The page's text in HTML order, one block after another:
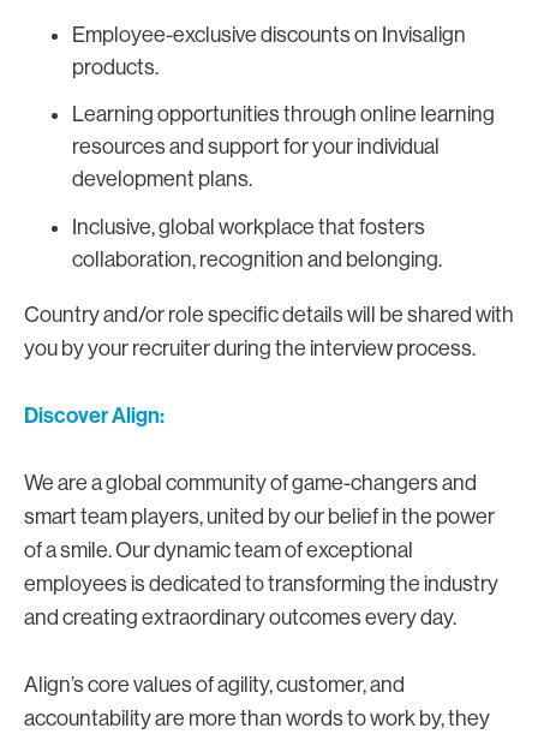
Employee-exclusive discounts on Invisalign
products.
Learning opportunities through online learning
resources and support for your individual
development plans.
Inclusive, global workplace that fosters
collaboration, recognition and belonging.
Country and/or role specific details will be shared with
you by your recruiter during the interview process.
Discover Align:
We are a global community of game-changers and
smart team players, united by our belief in the power
of a smile. Our dynamic team of exceptional
employees is dedicated to transforming the industry
and creating extraordinary outcomes every day.
Align’s core values of agility, customer, and
accountability are more than words to work by, they